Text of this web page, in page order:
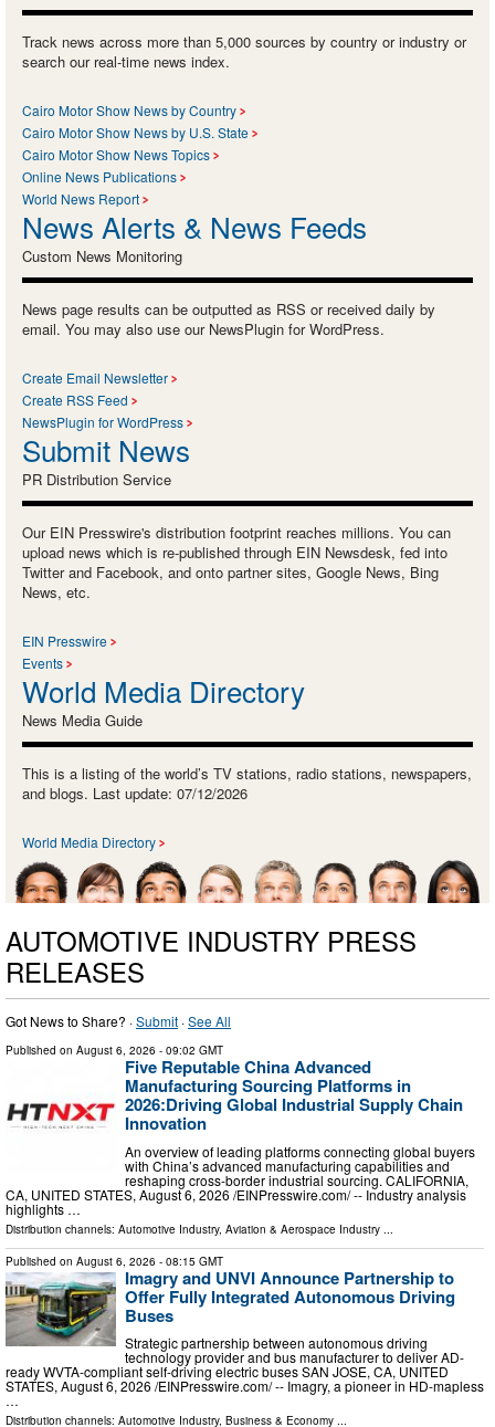
Track news across more than 5,000 sources by country or industry or
search our real-time news index.
Cairo Motor Show News by Country
Cairo Motor Show News by U.S. State
Cairo Motor Show News Topics
Online News Publications
World News Report
News Alerts & News Feeds
Custom News Monitoring
News page results can be outputted as RSS or received daily by
email. You may also use our NewsPlugin for WordPress.
Create Email Newsletter
Create RSS Feed
NewsPlugin for WordPress
Submit News
PR Distribution Service
Our EIN Presswire's distribution footprint reaches millions. You can
upload news which is re-published through EIN Newsdesk, fed into
Twitter and Facebook, and onto partner sites, Google News, Bing
News, etc.
EIN Presswire
Events
World Media Directory
News Media Guide
This is a listing of the world’s TV stations, radio stations, newspapers,
and blogs. Last update: 07/12/2026
World Media Directory
AUTOMOTIVE INDUSTRY PRESS
RELEASES
Got News to Share? ·Submit ·See All
Published on August 6, 2026 - 09:02 GMT
Five Reputable China Advanced
Manufacturing Sourcing Platforms in
2026:Driving Global Industrial Supply Chain
Innovation
An overview of leading platforms connecting global buyers
with China’s advanced manufacturing capabilities and
reshaping cross-border industrial sourcing. CALIFORNIA,
CA, UNITED STATES, August 6, 2026 /⁨EINPresswire.com⁩/ -- Industry analysis
highlights …
Distribution channels: Automotive Industry, Aviation & Aerospace Industry
Published on August 6, 2026 - 08:15 GMT
Imagry and UNVI Announce Partnership to
Offer Fully Integrated Autonomous Driving
Buses
Strategic partnership between autonomous driving
technology provider and bus manufacturer to deliver AD-
ready WVTA-compliant self-driving electric buses SAN JOSE, CA, UNITED
STATES, August 6, 2026 /⁨EINPresswire.com⁩/ -- Imagry, a pioneer in HD-mapless
…
Distribution channels: Automotive Industry, Business & Economy ...